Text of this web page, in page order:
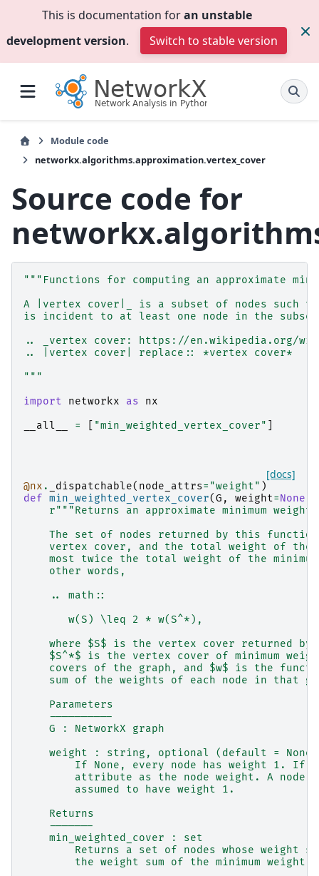
This is documentation foran unstable
development version. Switch to stable version
Module code
networkx.algorithms.approximation.vertex_cover
Source code for
"""Functions for computing an approximate
A |vertex cover|_ is a subset of nodes such
is incident to at least one node in the
.. _vertex cover: https://en.wikipedia.org/
.. |vertex cover| replace:: *vertex cover*
"""
import
networkx as
nx
__all__
= "min_weighted_vertex_cover"
[docs]
@nx . _dispatchable( node_attrs= "weight" )
def min_weighted_vertex_cover(G , weight=None
r"""Returns an approximate minimum
The set of nodes returned by this
vertex cover, and the total weight of the
most twice the total weight of the
    other words,
    .. math::
       w(S) \leq 2 * w(S^*),
where $S$ is the vertex cover returned by
$S^*$ is the vertex cover of minimum
covers of the graph, and $w$ is the
sum of the weights of each node in that
    Parameters
    ----------
    G : NetworkX graph
    weight : string, optional (default = None)
If None, every node has weight 1. If
attribute as the node weight. A node
        assumed to have weight 1.
    Returns
    -------
    min_weighted_cover : set
Returns a set of nodes whose weight
the weight sum of the minimum weight